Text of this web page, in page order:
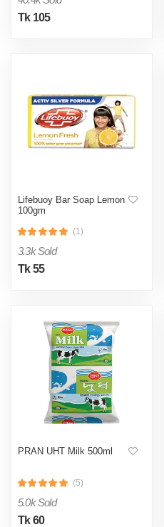
Tk 105
Lifebuoy Bar Soap Lemon
100gm
(1)
3.3k Sold
Tk 55
PRAN UHT Milk 500ml
(5)
5.0k Sold
Tk 60